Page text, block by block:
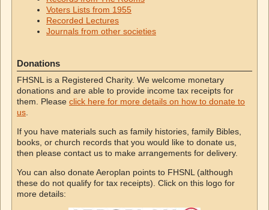
Voters Lists from 1955
Recorded Lectures
Journals from other societies
Donations
FHSNL is a Registered Charity. We welcome monetary
donations and are able to provide income tax receipts for
them. Please click here for more details on how to donate to
us
If you have materials such as family histories, family Bibles,
books, or church records that you would like to donate us,
then please contact us to make arrangements for delivery.
You can also donate Aeroplan points to FHSNL (although
these do not qualify for tax receipts). Click on this logo for
more details: